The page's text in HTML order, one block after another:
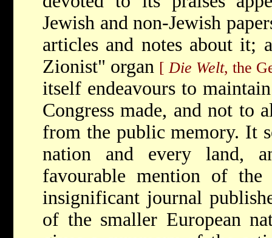
Jewish and non-Jewish
articles and notes about it;
Zionist" organ [ Die Welt, the
itself endeavours to
Congress made, and not
from the public memory. It
nation and every land,
favourable mention of the
insignificant journal
of the smaller European